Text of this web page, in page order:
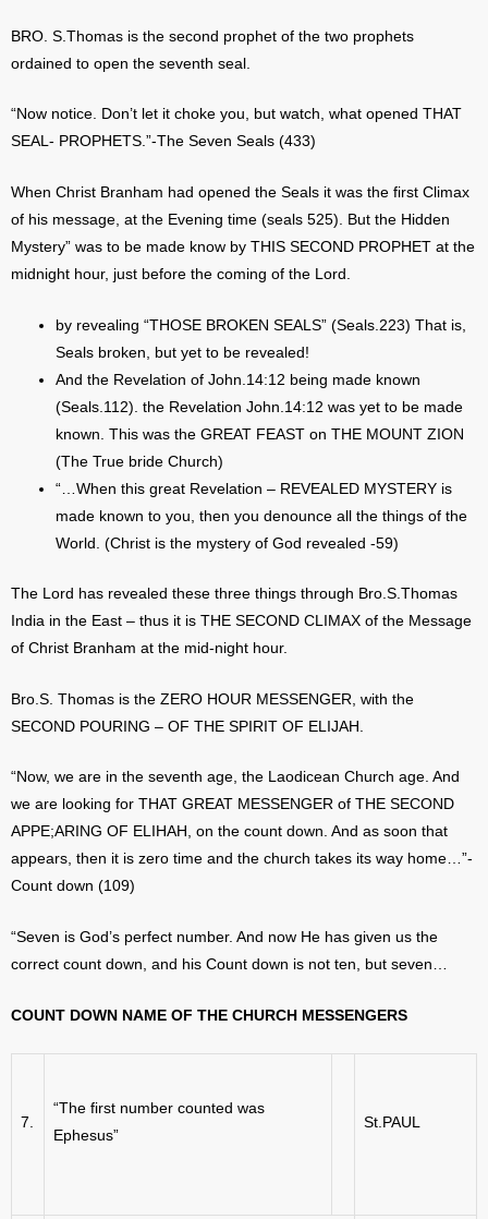
BRO. S.Thomas is the second prophet of the two prophets
ordained to open the seventh seal.
“Now notice. Don’t let it choke you, but watch, what opened THAT
SEAL- PROPHETS.”-The Seven Seals (433)
When Christ Branham had opened the Seals it was the first Climax
of his message, at the Evening time (seals 525). But the Hidden
Mystery” was to be made know by THIS SECOND PROPHET at the
midnight hour, just before the coming of the Lord.
by revealing “THOSE BROKEN SEALS” (Seals.223) That is,
Seals broken, but yet to be revealed!
And the Revelation of John.14:12 being made known
(Seals.112). the Revelation John.14:12 was yet to be made
known. This was the GREAT FEAST on THE MOUNT ZION
(The True bride Church)
“…When this great Revelation – REVEALED MYSTERY is
made known to you, then you denounce all the things of the
World. (Christ is the mystery of God revealed -59)
The Lord has revealed these three things through Bro.S.Thomas
India in the East – thus it is THE SECOND CLIMAX of the Message
of Christ Branham at the mid-night hour.
Bro.S. Thomas is the ZERO HOUR MESSENGER, with the
SECOND POURING – OF THE SPIRIT OF ELIJAH.
“Now, we are in the seventh age, the Laodicean Church age. And
we are looking for THAT GREAT MESSENGER of THE SECOND
APPE;ARING OF ELIHAH, on the count down. And as soon that
appears, then it is zero time and the church takes its way home…”-
Count down (109)
“Seven is God’s perfect number. And now He has given us the
correct count down, and his Count down is not ten, but seven…
COUNT DOWN NAME OF THE CHURCH MESSENGERS
7.
“The first number counted was
Ephesus”
St.PAUL